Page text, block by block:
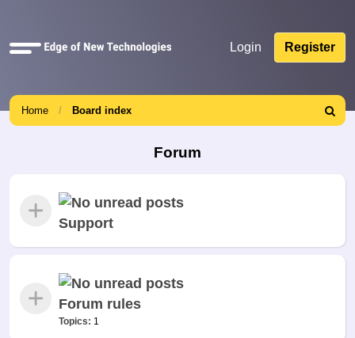
Quick
Login Register
Home Board index
Search
Forum
Support
Forum rules
Topics: 1